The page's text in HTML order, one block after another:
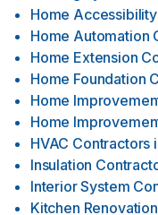
Home
Home Automation
Home Extension
Home Foundation
Home
Home
HVAC Contractors
Insulation
Interior System
Kitchen